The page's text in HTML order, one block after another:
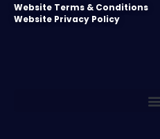
Website Terms & Conditions
Website Privacy Policy